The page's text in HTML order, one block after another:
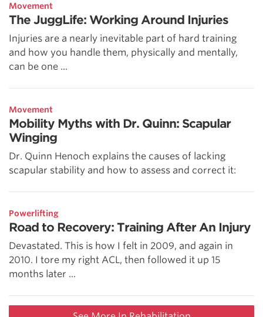
Movement
The JuggLife: Working Around Injuries
Injuries are a nearly inevitable part of hard training
and how you handle them, physically and mentally,
can be one ...
Movement
Mobility Myths with Dr. Quinn: Scapular
Winging
Dr. Quinn Henoch explains the causes of lacking
scapular stability and how to assess and correct it:
Powerlifting
Road to Recovery: Training After An Injury
Devastated. This is how I felt in 2009, and again in
2010. I tore my right ACL, then followed it up 15
months later ...